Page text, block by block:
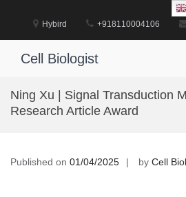
Hybird +918110004106
Cell Biologist
Ning Xu | Signal Transduction
Research Article Award
Published on 01/04/2025 by Cell